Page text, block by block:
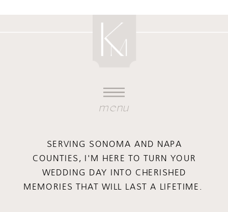
menu
SERVING SONOMA AND NAPA
COUNTIES, I'M HERE TO TURN YOUR
WEDDING DAY INTO CHERISHED
MEMORIES THAT WILL LAST A LIFETIME.